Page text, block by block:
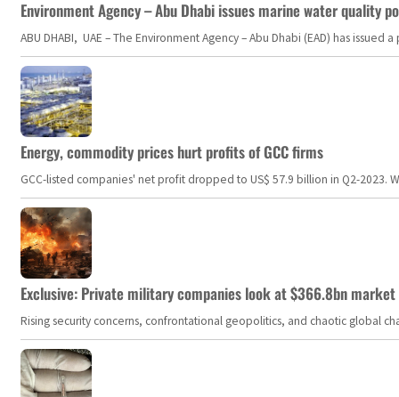
Environment Agency – Abu Dhabi issues marine water quality
ABU DHABI, UAE – The Environment Agency – Abu Dhabi (EAD) has
Energy, commodity prices hurt profits of GCC firms
GCC-listed companies' net profit dropped to US$ 57.9 billion in Q2-
Exclusive: Private military companies look at $366.8bn
Rising security concerns, confrontational geopolitics, and chaotic global